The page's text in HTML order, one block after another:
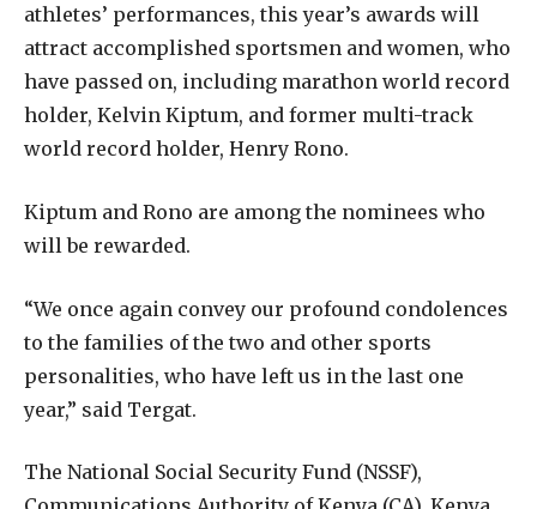
athletes’ performances, this year’s awards will
attract accomplished sportsmen and women, who
have passed on, including marathon world record
holder, Kelvin Kiptum, and former multi-track
world record holder, Henry Rono.
Kiptum and Rono are among the nominees who
will be rewarded.
“We once again convey our profound condolences
to the families of the two and other sports
personalities, who have left us in the last one
year,” said Tergat.
The National Social Security Fund (NSSF),